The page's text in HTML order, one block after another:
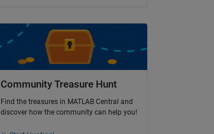
Community Treasure Hunt
Find the treasures in MATLAB Central and
discover how the community can help you!